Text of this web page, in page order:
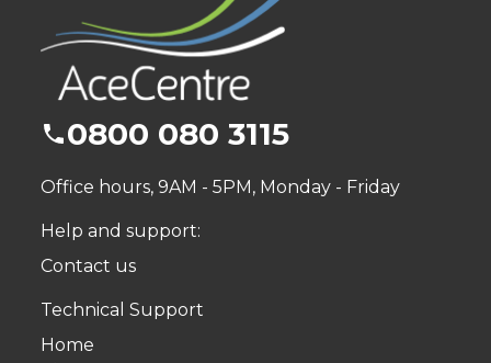
0800 080 3115
Office hours, 9AM - 5PM, Monday - Friday
Help and support:
Contact us
Technical Support
Home